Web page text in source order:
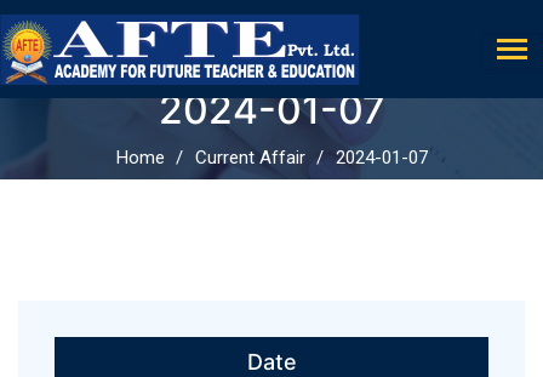
2024-01-07
Home Current Affair 2024-01-07
Date